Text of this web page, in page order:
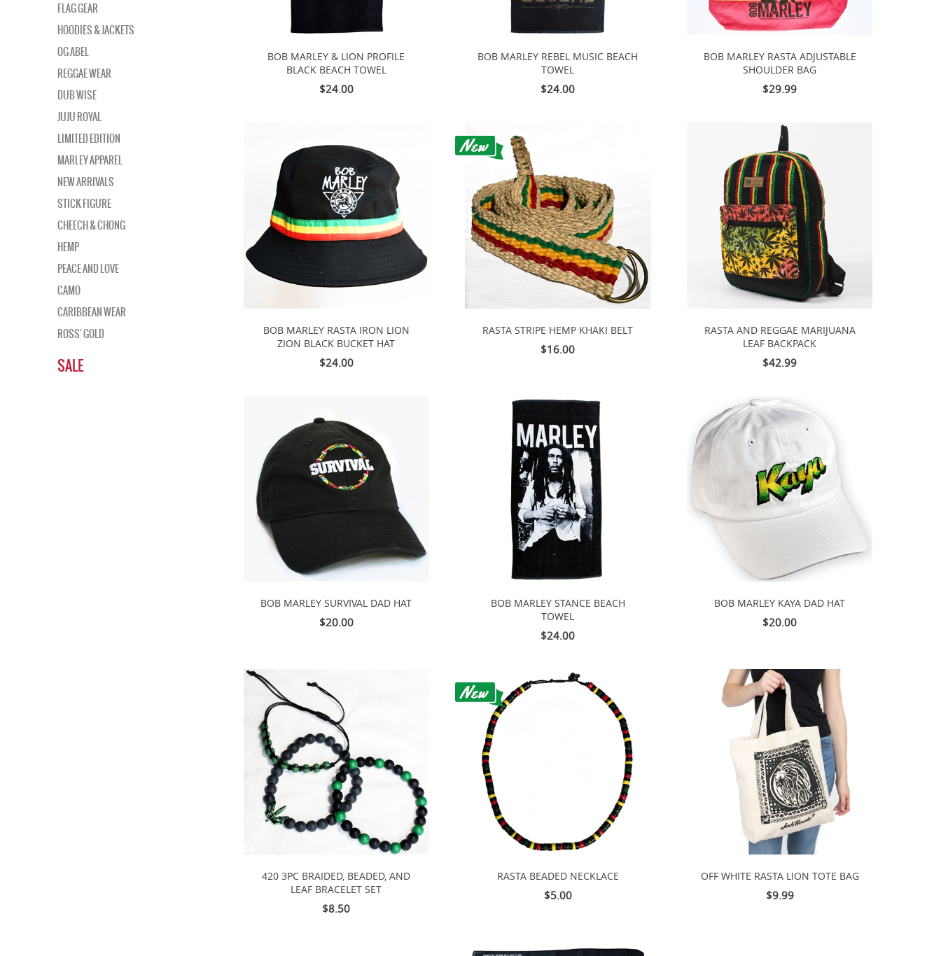
FLAG GEAR
HOODIES & JACKETS
OG ABEL
REGGAE WEAR
DUB WISE
JUJU ROYAL
LIMITED EDITION
MARLEY APPAREL
NEW ARRIVALS
STICK FIGURE
CHEECH & CHONG
HEMP
PEACE AND LOVE
CAMO
CARIBBEAN WEAR
ROSS' GOLD
SALE
BOB MARLEY & LION PROFILE
BLACK BEACH TOWEL
$24.00
BOB MARLEY REBEL MUSIC BEACH
TOWEL
$24.00
BOB MARLEY RASTA ADJUSTABLE
SHOULDER BAG
$29.99
BOB MARLEY RASTA IRON LION
ZION BLACK BUCKET HAT
$24.00
RASTA STRIPE HEMP KHAKI BELT
$16.00
RASTA AND REGGAE MARIJUANA
LEAF BACKPACK
$42.99
BOB MARLEY SURVIVAL DAD HAT
$20.00
BOB MARLEY STANCE BEACH
TOWEL
$24.00
BOB MARLEY KAYA DAD HAT
$20.00
420 3PC BRAIDED, BEADED, AND
LEAF BRACELET SET
$8.50
RASTA BEADED NECKLACE
$5.00
OFF WHITE RASTA LION TOTE BAG
$9.99